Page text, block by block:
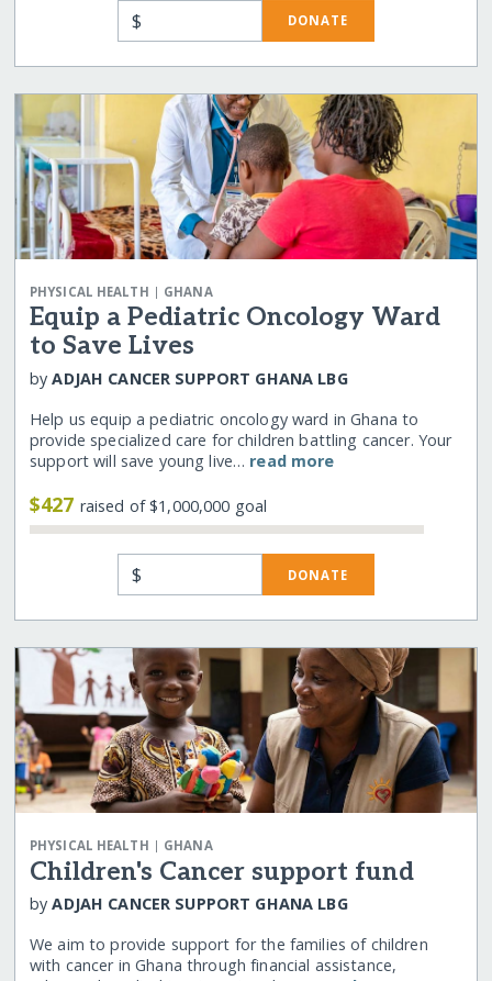
$ DONATE
PHYSICAL HEALTH | GHANA
Equip a Pediatric Oncology Ward
to Save Lives
byADJAH CANCER SUPPORT GHANA LBG
Help us equip a pediatric oncology ward in Ghana to
provide specialized care for children battling cancer. Your
support will save young live… read more
$427 raised of $1,000,000 goal
$ DONATE
PHYSICAL HEALTH | GHANA
Children's Cancer support fund
byADJAH CANCER SUPPORT GHANA LBG
We aim to provide support for the families of children
with cancer in Ghana through financial assistance,